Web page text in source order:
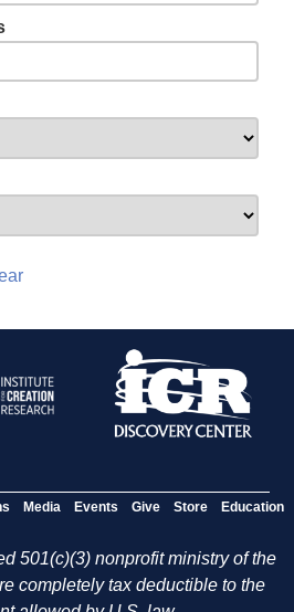
Media Events Give Store Education
501(c)(3) nonprofit ministry of the
completely tax deductible to the